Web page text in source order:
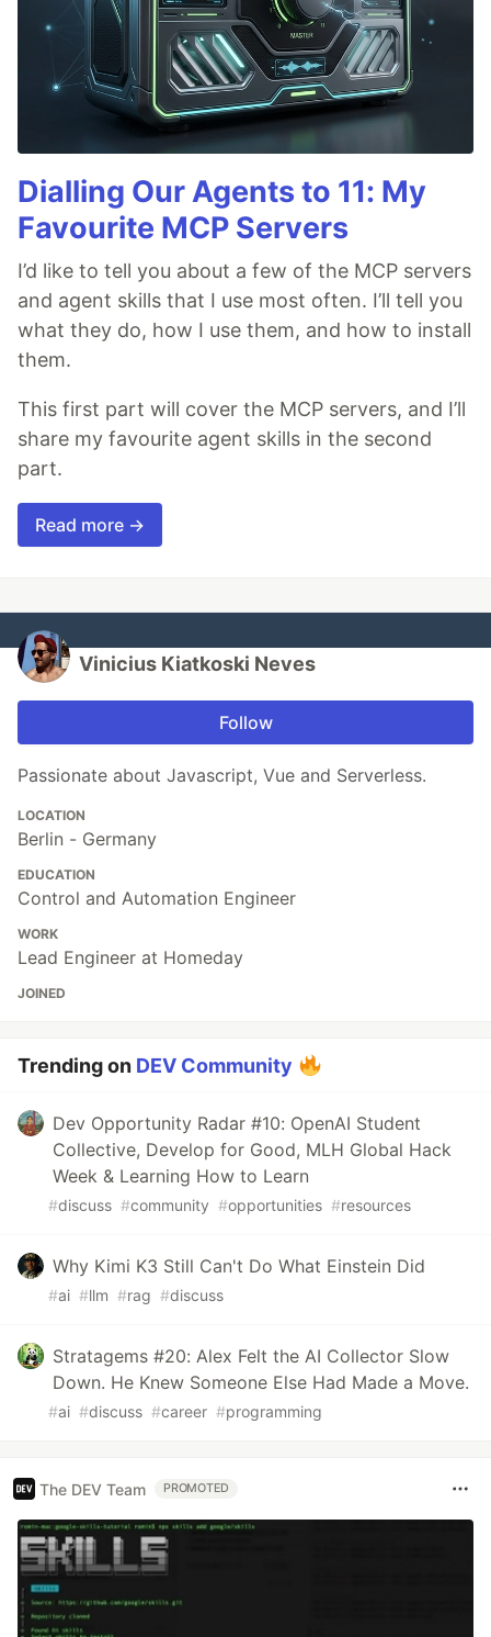
Dialling Our Agents to 11: My
Favourite MCP Servers
I’d like to tell you about a few of the MCP servers
and agent skills that I use most often. I’ll tell you
what they do, how I use them, and how to install
them.
This first part will cover the MCP servers, and I’ll
share my favourite agent skills in the second
part.
Read more →
Vinicius Kiatkoski Neves
Follow
Passionate about Javascript, Vue and Serverless.
LOCATION
Berlin - Germany
EDUCATION
Control and Automation Engineer
WORK
Lead Engineer at Homeday
JOINED
Trending on DEV Community
Dev Opportunity Radar #10: OpenAI Student
Collective, Develop for Good, MLH Global Hack
Week & Learning How to Learn
#discuss #community #opportunities #resources
Why Kimi K3 Still Can't Do What Einstein Did
#ai #llm #rag #discuss
Stratagems #20: Alex Felt the AI Collector Slow
Down. He Knew Someone Else Had Made a Move.
#ai #discuss #career #programming
The DEV Team PROMOTED